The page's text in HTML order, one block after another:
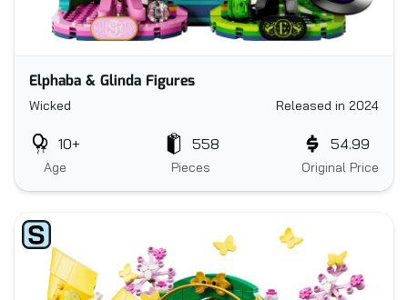
Elphaba & Glinda Figures
Wicked Released in 2024
Age
10+
Pieces
558
Original Price
54.99